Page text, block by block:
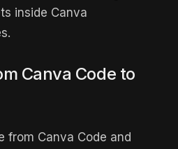
inside Canva
Canva Code to
from Canva Code and